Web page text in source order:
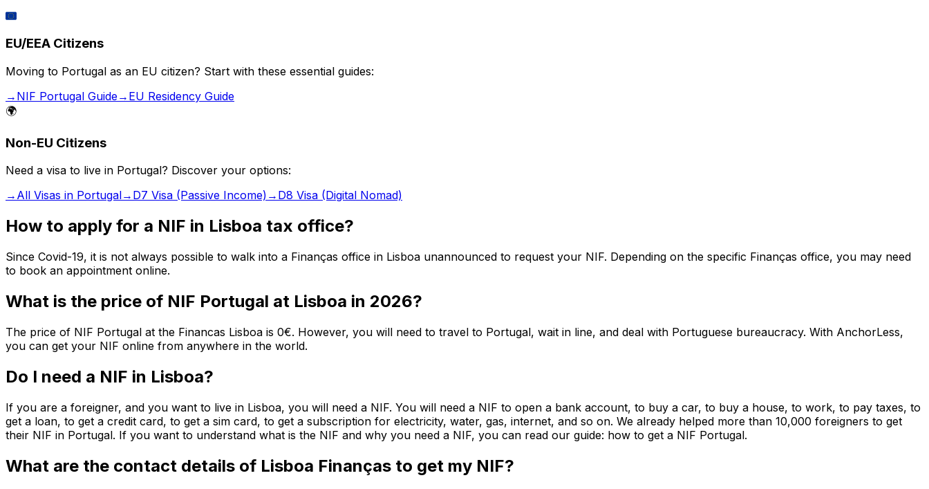
🇪🇺
EU/EEA Citizens
Moving to Portugal as an EU citizen? Start with these essential guides:
→ NIF Portugal Guide→ EU Residency Guide
🌍
Non-EU Citizens
Need a visa to live in Portugal? Discover your options:
→ All Visas in Portugal→ D7 Visa (Passive Income) → D8 Visa (Digital Nomad)
How to apply for a NIF in Lisboa tax office?
Since Covid-19, it is not always possible to walk into a Finanças office in Lisboa unannounced to request your NIF. Depending on the specific Finanças office, you may need
to book an appointment online.
What is the price of NIF Portugal at Lisboa in 2026?
The price of NIF Portugal at the Financas Lisboa is 0€. However, you will need to travel to Portugal, wait in line, and deal with Portuguese bureaucracy. With AnchorLess,
you can get your NIF online from anywhere in the world.
Do I need a NIF in Lisboa?
If you are a foreigner, and you want to live in Lisboa, you will need a NIF. You will need a NIF to open a bank account, to buy a car, to buy a house, to work, to pay taxes, to
get a loan, to get a credit card, to get a sim card, to get a subscription for electricity, water, gas, internet, and so on. We already helped more than 10,000 foreigners to get
their NIF in Portugal. If you want to understand what is the NIF and why you need a NIF, you can read our guide: how to get a NIF Portugal.
What are the contact details of Lisboa Finanças to get my NIF?